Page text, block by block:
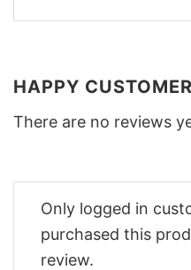
HAPPY
There are no reviews
Only logged in
purchased this
review.